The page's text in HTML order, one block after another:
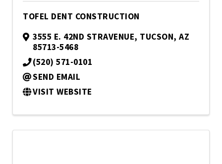
TOFEL DENT CONSTRUCTION
3555 E. 42ND STRAVENUE, TUCSON, AZ
85713-5468
(520) 571-0101
SEND EMAIL
VISIT WEBSITE